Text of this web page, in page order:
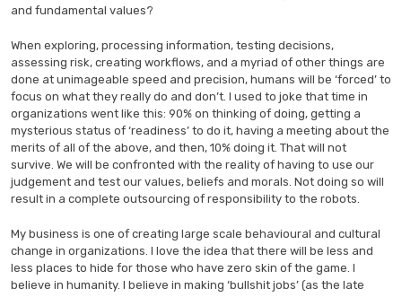
and fundamental values?
When exploring, processing information, testing decisions,
assessing risk, creating workflows, and a myriad of other things are
done at unimageable speed and precision, humans will be ‘forced’ to
focus on what they really do and don’t. I used to joke that time in
organizations went like this: 90% on thinking of doing, getting a
mysterious status of ‘readiness’ to do it, having a meeting about the
merits of all of the above, and then, 10% doing it. That will not
survive. We will be confronted with the reality of having to use our
judgement and test our values, beliefs and morals. Not doing so will
result in a complete outsourcing of responsibility to the robots.
My business is one of creating large scale behavioural and cultural
change in organizations. I love the idea that there will be less and
less places to hide for those who have zero skin of the game. I
believe in humanity. I believe in making ‘bullshit jobs’ (as the late